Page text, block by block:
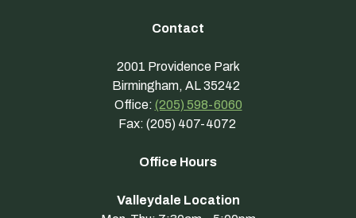
Contact
2001 Providence Park
Birmingham, AL 35242
Office: (205) 598-6060
Fax: (205) 407-4072
Office Hours
Valleydale Location